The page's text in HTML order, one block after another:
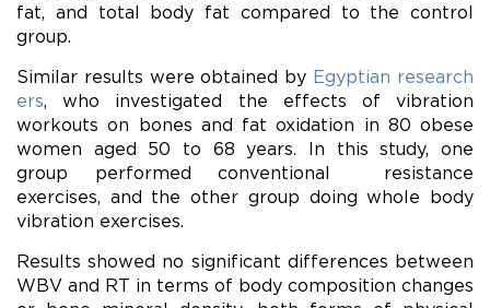
fat, and total body fat compared to the control
group.
Similar results were obtained by Egyptian research
ers , who investigated the effects of vibration
workouts on bones and fat oxidation in 80 obese
women aged 50 to 68 years. In this study, one
group performed conventional resistance
exercises, and the other group doing whole body
vibration exercises.
Results showed no significant differences between
WBV and RT in terms of body composition changes